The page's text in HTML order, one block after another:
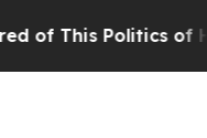
This Politics of